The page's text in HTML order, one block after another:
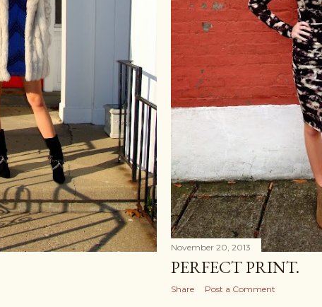
November 20, 2013
PERFECT PRINT.
Share Post a Comment